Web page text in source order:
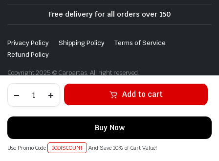
Add to cart
Buy Now
Use Promo Code 10DISCOUNT And Save 10% of Cart Value!
Alternative:
Free delivery for all orders over 150
Privacy Policy Shipping Policy
Terms of Service
Refund Policy
Copyright 2025 © Carpartas. All right reserved.